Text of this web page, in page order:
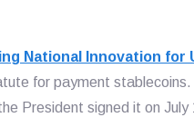
National Innovation for
for payment stablecoins.
President signed it on July